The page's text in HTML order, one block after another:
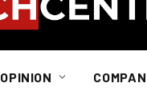
OPINION